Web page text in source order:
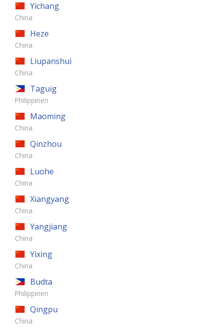
Yichang
China
Heze
China
Liupanshui
China
Taguig
Philippinen
Maoming
China
Qinzhou
China
Luohe
China
Xiangyang
China
Yangjiang
China
Yixing
China
Budta
Philippinen
Qingpu
China